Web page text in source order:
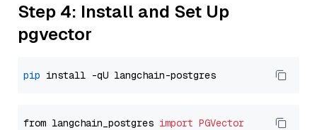
Step 4: Install and Set Up
pgvector
pip
from langchain_postgres import PGVector